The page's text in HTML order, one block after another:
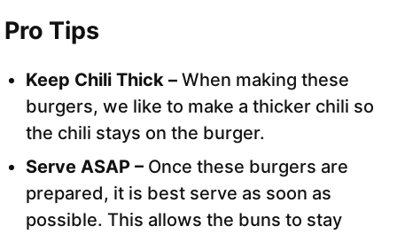
Pro Tips
Keep Chili Thick – When making these
burgers, we like to make a thicker chili so
the chili stays on the burger.
Serve ASAP – Once these burgers are
prepared, it is best serve as soon as
possible. This allows the buns to stay